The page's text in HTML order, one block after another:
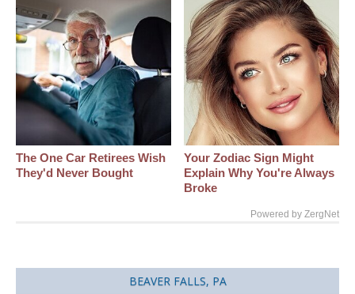
The One Car Retirees Wish
They'd Never Bought
Your Zodiac Sign Might
Explain Why You're Always
Broke
Powered by ZergNet
BEAVER FALLS, PA